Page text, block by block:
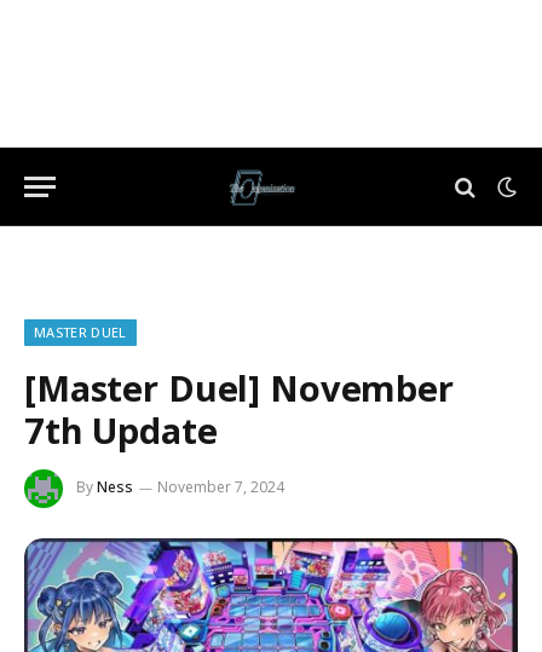
MASTER DUEL
[Master Duel] November
7th Update
ByNess November 7, 2024